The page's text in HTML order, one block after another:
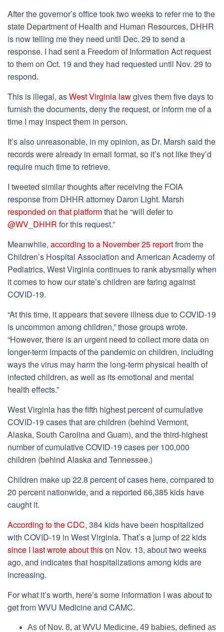
After the governor’s office took two weeks to refer me to the
state Department of Health and Human Resources, DHHR
is now telling me they need until Dec. 29 to send a
response. I had sent a Freedom of Information Act request
to them on Oct. 19 and they had requested until Nov. 29 to
respond.
This is illegal, asWest Virginia lawgives them five days to
furnish the documents, deny the request, or inform me of a
time I may inspect them in person.
It’s also unreasonable, in my opinion, as Dr. Marsh said the
records were already in email format, so it’s not like they’d
require much time to retrieve.
I tweeted similar thoughts after receiving the FOIA
response from DHHR attorney Daron Light. Marsh
responded on that platformthat he “will defer to
@WV_DHHR for this request.”
Meanwhile, according to a November 25 reportfrom the
Children’s Hospital Association and American Academy of
Pediatrics, West Virginia continues to rank abysmally when
it comes to how our state’s children are faring against
COVID-19.
“At this time, it appears that severe illness due to COVID-19
is uncommon among children,” those groups wrote.
“However, there is an urgent need to collect more data on
longer-term impacts of the pandemic on children, including
ways the virus may harm the long-term physical health of
infected children, as well as its emotional and mental
health effects.”
West Virginia has the fifth highest percent of cumulative
COVID-19 cases that are children (behind Vermont,
Alaska, South Carolina and Guam), and the third-highest
number of cumulative COVID-19 cases per 100,000
children (behind Alaska and Tennessee.)
Children make up 22.8 percent of cases here, compared to
20 percent nationwide, and a reported 66,385 kids have
caught it.
According to the CDC, 384 kids have been hospitalized
with COVID-19 in West Virginia. That’s a jump of 22 kids
since I last wrote about thison Nov. 13, about two weeks
ago, and indicates that hospitalizations among kids are
increasing.
For what it’s worth, here’s some information I was about to
get from WVU Medicine and CAMC.
As of Nov. 8, at WVU Medicine, 49 babies, defined as